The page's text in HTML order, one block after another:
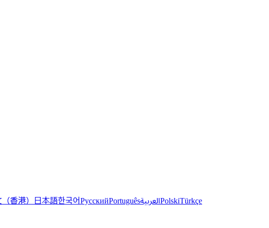
香港） 日本語한국어РусскийPortuguêsالعربيةPolskiTürkçe